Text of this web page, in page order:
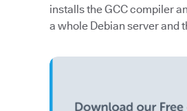
installs the GCC compiler
a whole Debian server and